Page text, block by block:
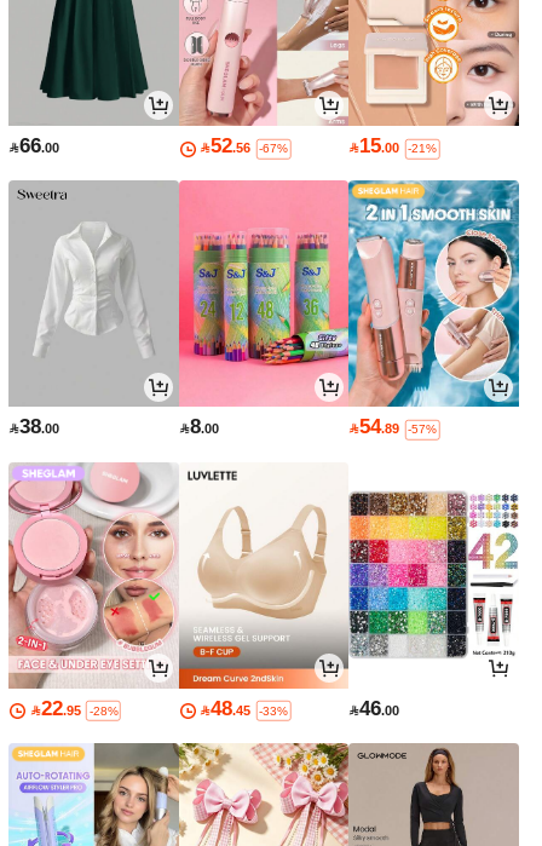
66.00 52.56 -67% 15.00 -21%
38.00 8.00 54.89 -57%
22.95 -28% 48.45 -33% 46.00